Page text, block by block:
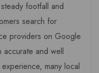
footfall and
search for
providers on Google
and well
many local